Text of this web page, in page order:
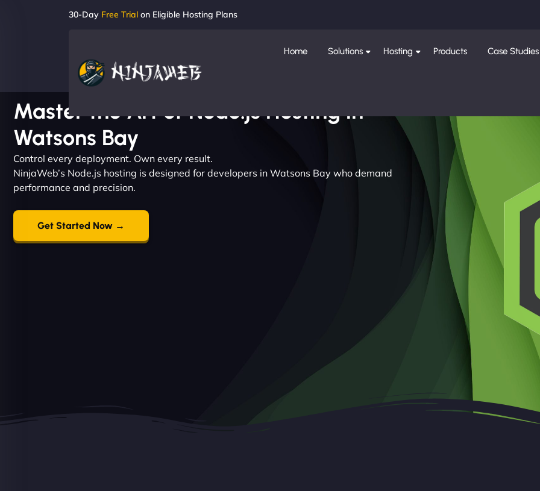
30-Day Free Trial on Eligible Hosting Plans
Home Solutions Hosting Products Case Studies
Master the Art of Node.js Hosting in
Watsons Bay
Control every deployment. Own every result.
NinjaWeb’s Node.js hosting is designed for developers in Watsons Bay who demand
performance and precision.
Get Started Now →